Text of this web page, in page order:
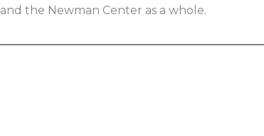
and the Newman Center as a whole.